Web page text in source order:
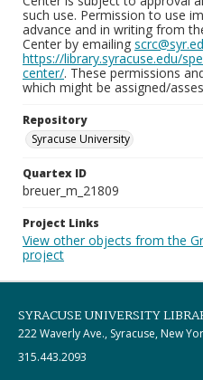
such use. Permission to use
advance and in writing from
Center by emailing
https://library.syracuse.edu/
center/. These permissions
which might be assigned/
Repository
Syracuse University
Quartex ID
breuer_m_21809
Project Links
View other objects from the
project
SYRACUSE UNIVERSITY
222 Waverly Ave., Syracuse, New
315.443.2093